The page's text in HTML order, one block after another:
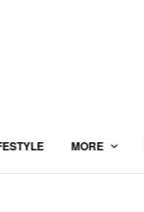
MORE